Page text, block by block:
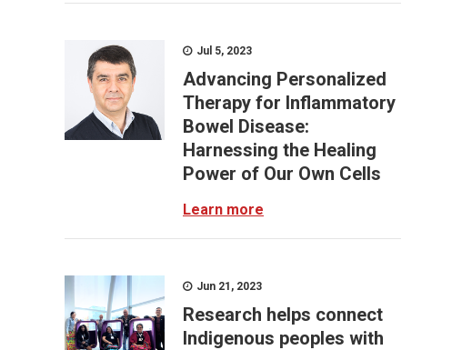
Jul 5, 2023
Advancing Personalized
Therapy for Inflammatory
Bowel Disease:
Harnessing the Healing
Power of Our Own Cells
Learn more
Jun 21, 2023
Research helps connect
Indigenous peoples with